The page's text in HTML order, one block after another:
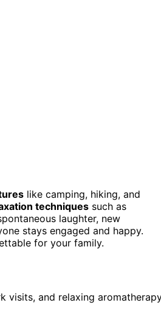
like camping, hiking, and
techniques such as
laughter, new
stays engaged and happy.
for your family.
visits, and relaxing